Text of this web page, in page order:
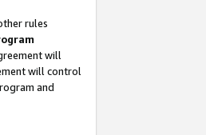
rules
will
will control
and